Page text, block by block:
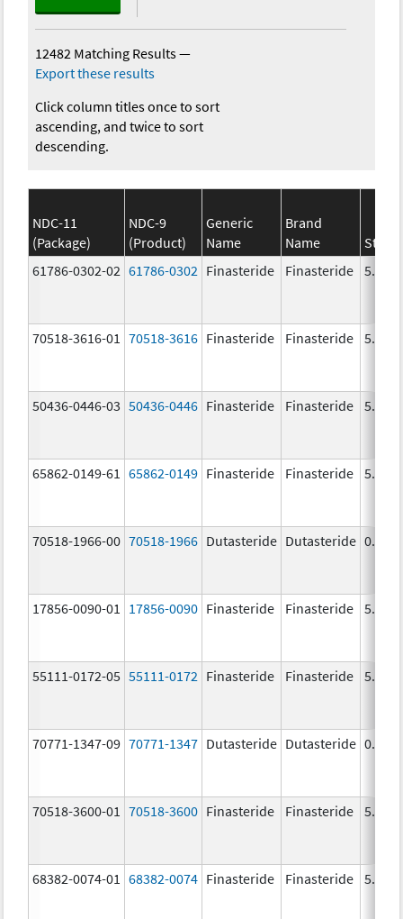
12482 Matching Results—
Export these results
Click column titles once to sort
ascending, and twice to sort
descending.
NDC-11
(Package)
NDC-9
(Product)
Generic
Name
Brand
Name
61786-0302-02 61786-0302 Finasteride Finasteride 5.0
70518-3616-01 70518-3616 Finasteride Finasteride 5.0
50436-0446-03 50436-0446 Finasteride Finasteride 5.0
65862-0149-61 65862-0149 Finasteride Finasteride 5.0
70518-1966-00 70518-1966 Dutasteride Dutasteride 0.5
17856-0090-01 17856-0090 Finasteride Finasteride 5.0
55111-0172-05 55111-0172 Finasteride Finasteride 5.0
70771-1347-09 70771-1347 Dutasteride Dutasteride 0.5
70518-3600-01 70518-3600 Finasteride Finasteride 5.0
68382-0074-01 68382-0074 Finasteride Finasteride 5.0